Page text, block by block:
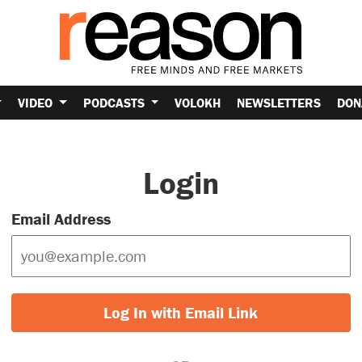
VIDEO PODCASTS VOLOKH NEWSLETTERS
Login
Email Address
Log In with Email Link